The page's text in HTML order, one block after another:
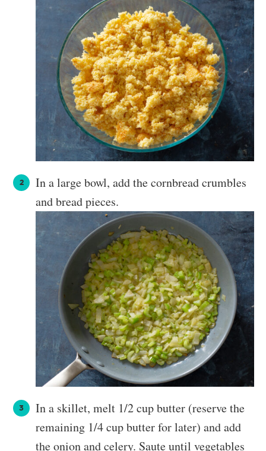
In a large bowl, add the cornbread crumbles
and bread pieces.
In a skillet, melt 1/2 cup butter (reserve the
remaining 1/4 cup butter for later) and add
the onion and celery. Saute until vegetables